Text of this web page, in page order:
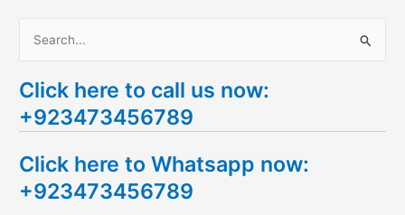
a
r
h
f
Click here to call us now:
+923473456789
Click here to Whatsapp now:
+923473456789